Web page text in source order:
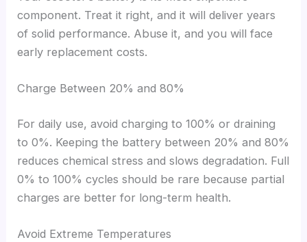
component. Treat it right, and it will deliver years
of solid performance. Abuse it, and you will face
early replacement costs.
Charge Between 20% and 80%
For daily use, avoid charging to 100% or draining
to 0%. Keeping the battery between 20% and 80%
reduces chemical stress and slows degradation. Full
0% to 100% cycles should be rare because partial
charges are better for long-term health.
Avoid Extreme Temperatures